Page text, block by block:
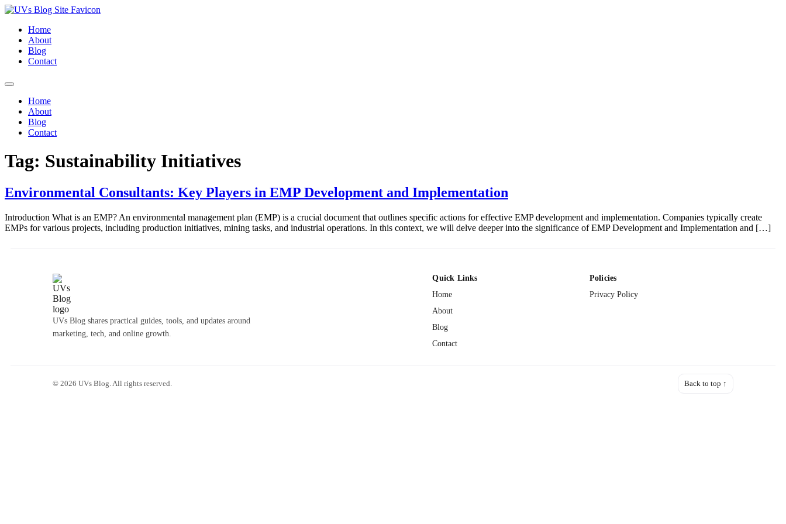
Home
About
Blog
Contact
Home
About
Blog
Contact
Tag: Sustainability Initiatives
Environmental Consultants: Key Players in EMP Development and Implementation
Introduction What is an EMP? An environmental management plan (EMP) is a crucial document that outlines specific actions for effective EMP development and implementation. Companies typically create
EMPs for various projects, including production initiatives, mining tasks, and industrial operations. In this context, we will delve deeper into the significance of EMP Development and Implementation and […]
UVs Blog shares practical guides, tools, and updates around
marketing, tech, and online growth.
Quick Links
Home
About
Blog
Contact
Policies
Privacy Policy
© 2026 UVs Blog. All rights reserved. Back to top ↑